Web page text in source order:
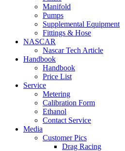
Manifold
Pumps
Supplemental Equipment
Fittings & Hose
NASCAR
Nascar Tech Article
Handbook
Handbook
Price List
Service
Metering
Calibration Form
Ethanol
Contact Service
Media
Customer Pics
Drag Racing